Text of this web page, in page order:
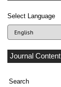
Select Language
Journal Content
Search